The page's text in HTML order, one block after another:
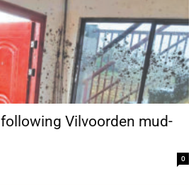
Vilvoorden mud-
0